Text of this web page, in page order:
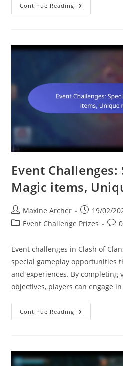
Continue Reading Gold
Pass:
Hero
Skins
Event
Magic items,
Post
author:
Maxine Archer
Post
published:
19/02/
PostEvent Challenge Prizes
Post
Event challenges in Clash of
special gameplay opportunities
and experiences. By completing
objectives, players can engage
Continue Reading Event
Challenges:
Unique
Rewards